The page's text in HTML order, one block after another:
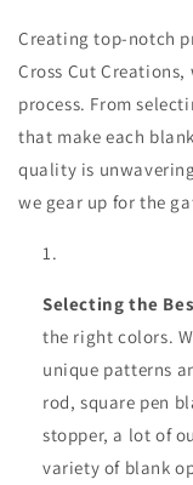
Creating top-notch
Cross Cut
process. From
that make each
quality is
we gear up for the
Selecting the
the right colors.
unique patterns
rod, square pen
stopper, a lot of
variety of blank